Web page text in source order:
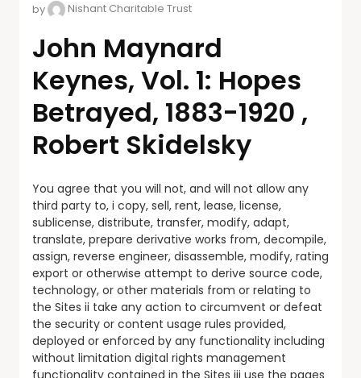
by
Nishant Charitable Trust
John Maynard
Keynes, Vol. 1: Hopes
Betrayed, 1883-1920 ,
Robert Skidelsky
You agree that you will not, and will not allow any
third party to, i copy, sell, rent, lease, license,
sublicense, distribute, transfer, modify, adapt,
translate, prepare derivative works from, decompile,
assign, reverse engineer, disassemble, modify, rating
export or otherwise attempt to derive source code,
technology, or other materials from or relating to
the Sites ii take any action to circumvent or defeat
the security or content usage rules provided,
deployed or enforced by any functionality including
without limitation digital rights management